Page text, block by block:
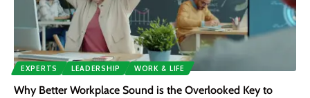
EXPERTS LEADERSHIP WORK & LIFE
Why Better Workplace Sound is the Overlooked Key to